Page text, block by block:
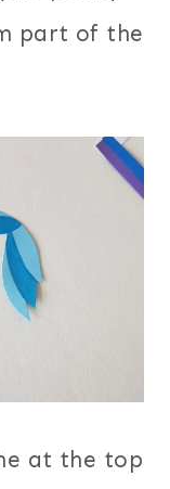
part of the
at the top